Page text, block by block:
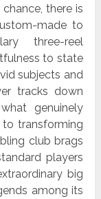
there is
made to
three-reel
to state
subjects and
tracks down
genuinely
transforming
club brags
players
big
among its